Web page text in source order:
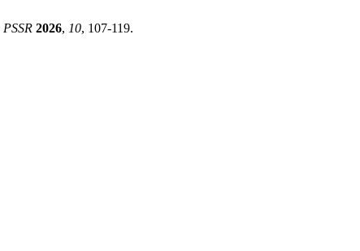
PSSR 2026, 10, 107-119.